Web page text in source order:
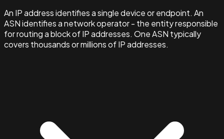
An IP address identifies a single device or endpoint. An
ASN identifies a network operator - the entity responsible
for routing a block of IP addresses. One ASN typically
covers thousands or millions of IP addresses.